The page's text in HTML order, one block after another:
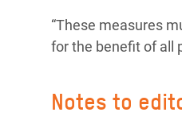
“These measures
for the benefit of all
Notes to